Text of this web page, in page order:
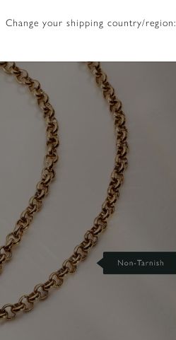
Change your shipping country/region: